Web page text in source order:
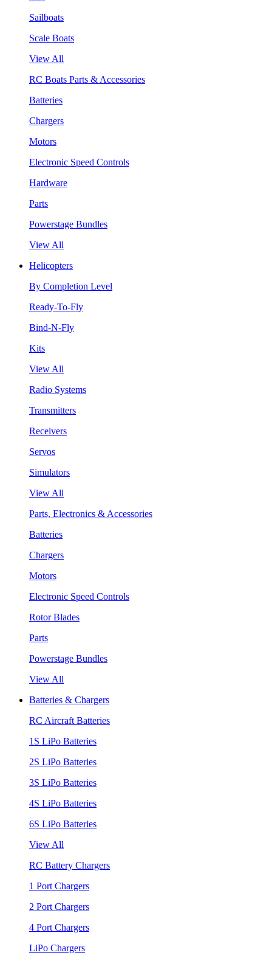
Sailboats
Scale Boats
View All
RC Boats Parts & Accessories
Batteries
Chargers
Motors
Electronic Speed Controls
Hardware
Parts
Powerstage Bundles
View All
Helicopters
By Completion Level
Ready-To-Fly
Bind-N-Fly
Kits
View All
Radio Systems
Transmitters
Receivers
Servos
Simulators
View All
Parts, Electronics & Accessories
Batteries
Chargers
Motors
Electronic Speed Controls
Rotor Blades
Parts
Powerstage Bundles
View All
Batteries & Chargers
RC Aircraft Batteries
1S LiPo Batteries
2S LiPo Batteries
3S LiPo Batteries
4S LiPo Batteries
6S LiPo Batteries
View All
RC Battery Chargers
1 Port Chargers
2 Port Chargers
4 Port Chargers
LiPo Chargers